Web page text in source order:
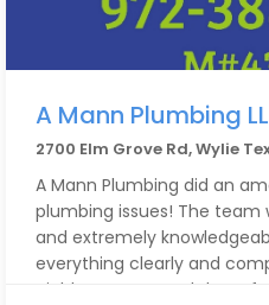
A Mann Plumbing
2700 Elm Grove Rd, Wylie
A Mann Plumbing did an
plumbing issues! The team
and extremely
everything clearly and
Highly recommend them